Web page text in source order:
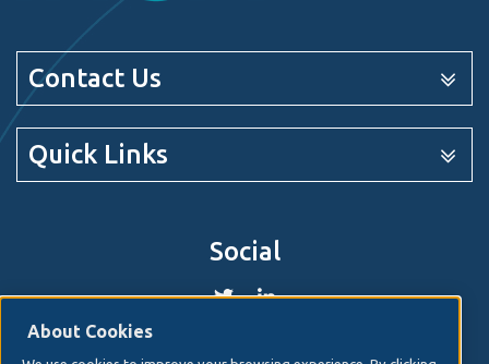
Contact Us
Quick Links
Social
About Cookies